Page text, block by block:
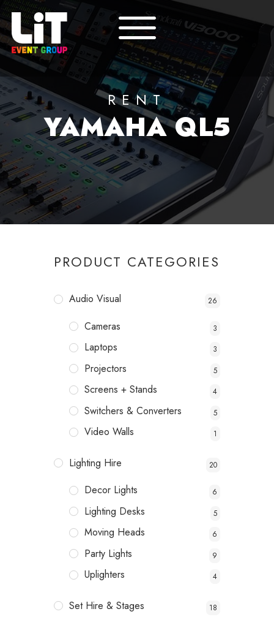
RENT
YAMAHA QL5
PRODUCT CATEGORIES
Audio Visual 26
Cameras 3
Laptops 3
Projectors 5
Screens + Stands 4
Switchers & Converters 5
Video Walls 1
Lighting Hire 20
Decor Lights 6
Lighting Desks 5
Moving Heads 6
Party Lights 9
Uplighters 4
Set Hire & Stages 18